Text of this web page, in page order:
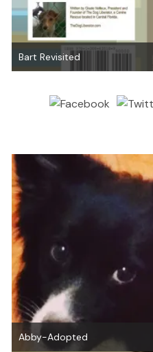
Bart Revisited
Abby-Adopted